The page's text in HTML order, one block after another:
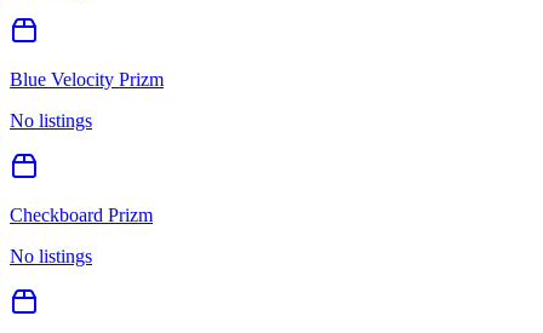
Blue Velocity Prizm
No listings
Checkboard Prizm
No listings